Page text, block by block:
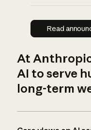
Read
At
AI to serve
long-term